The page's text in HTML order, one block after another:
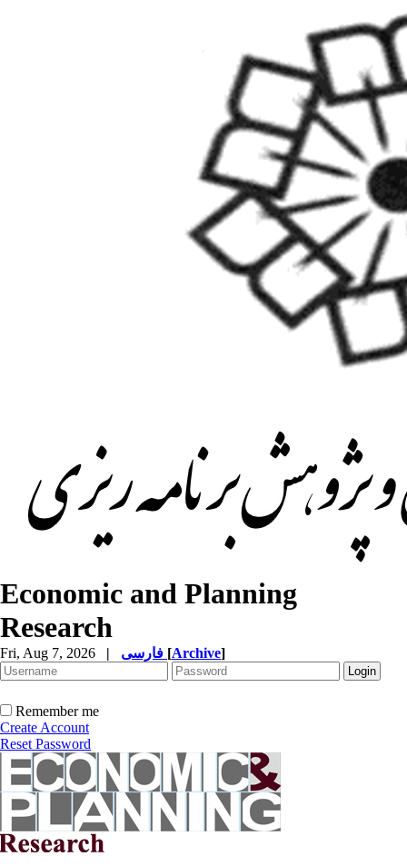
Economic and Planning
Research
Fri, Aug 7, 2026 | [Archive]
Remember me
Create Account
Reset Password